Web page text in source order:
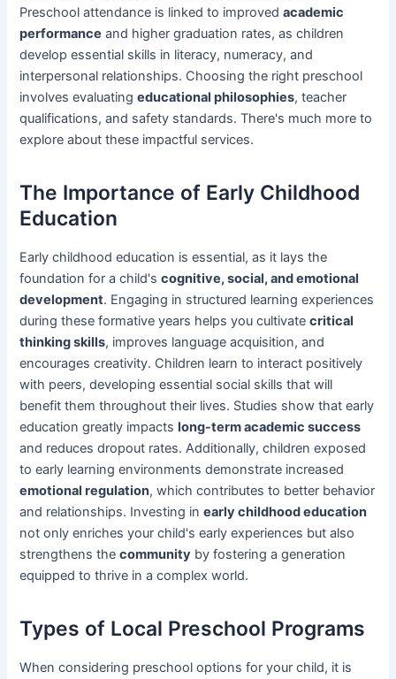
Preschool attendance is linked to improvedacademic
performance and higher graduation rates, as children
develop essential skills in literacy, numeracy, and
interpersonal relationships. Choosing the right preschool
involves evaluatingeducational philosophies, teacher
qualifications, and safety standards. There's much more to
explore about these impactful services.
The Importance of Early Childhood
Education
Early childhood education is essential, as it lays the
foundation for a child'scognitive, social, and emotional
development. Engaging in structured learning experiences
during these formative years helps you cultivatecritical
thinking skills, improves language acquisition, and
encourages creativity. Children learn to interact positively
with peers, developing essential social skills that will
benefit them throughout their lives. Studies show that early
education greatly impactslong-term academic success
and reduces dropout rates. Additionally, children exposed
to early learning environments demonstrate increased
emotional regulation, which contributes to better behavior
and relationships. Investing inearly childhood education
not only enriches your child's early experiences but also
strengthens thecommunity by fostering a generation
equipped to thrive in a complex world.
Types of Local Preschool Programs
When considering preschool options for your child, it is